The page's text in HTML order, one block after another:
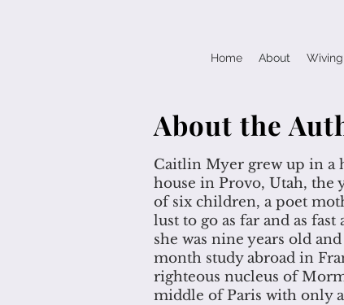
Home About Wiving
About the
Caitlin Myer grew up in a
house in Provo, Utah, the
of six children, a poet
lust to go as far and as
she was nine years old
month study abroad in
righteous nucleus of
middle of Paris with only